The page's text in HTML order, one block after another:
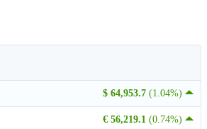
$ 64,953.7 (1.04%)
€ 56,219.1 (0.74%)